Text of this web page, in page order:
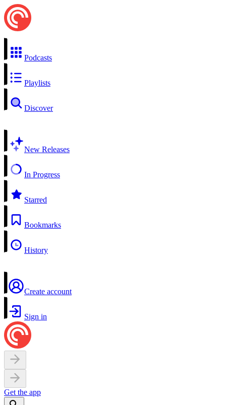
Podcasts
Playlists
Discover
New Releases
In Progress
Starred
Bookmarks
History
Create account
Sign in
Get the app